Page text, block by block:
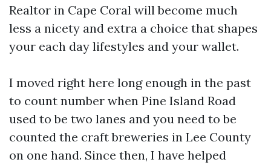
Realtor in Cape Coral will become much
less a nicety and extra a choice that shapes
your each day lifestyles and your wallet.
I moved right here long enough in the past
to count number when Pine Island Road
used to be two lanes and you need to be
counted the craft breweries in Lee County
on one hand. Since then, I have helped